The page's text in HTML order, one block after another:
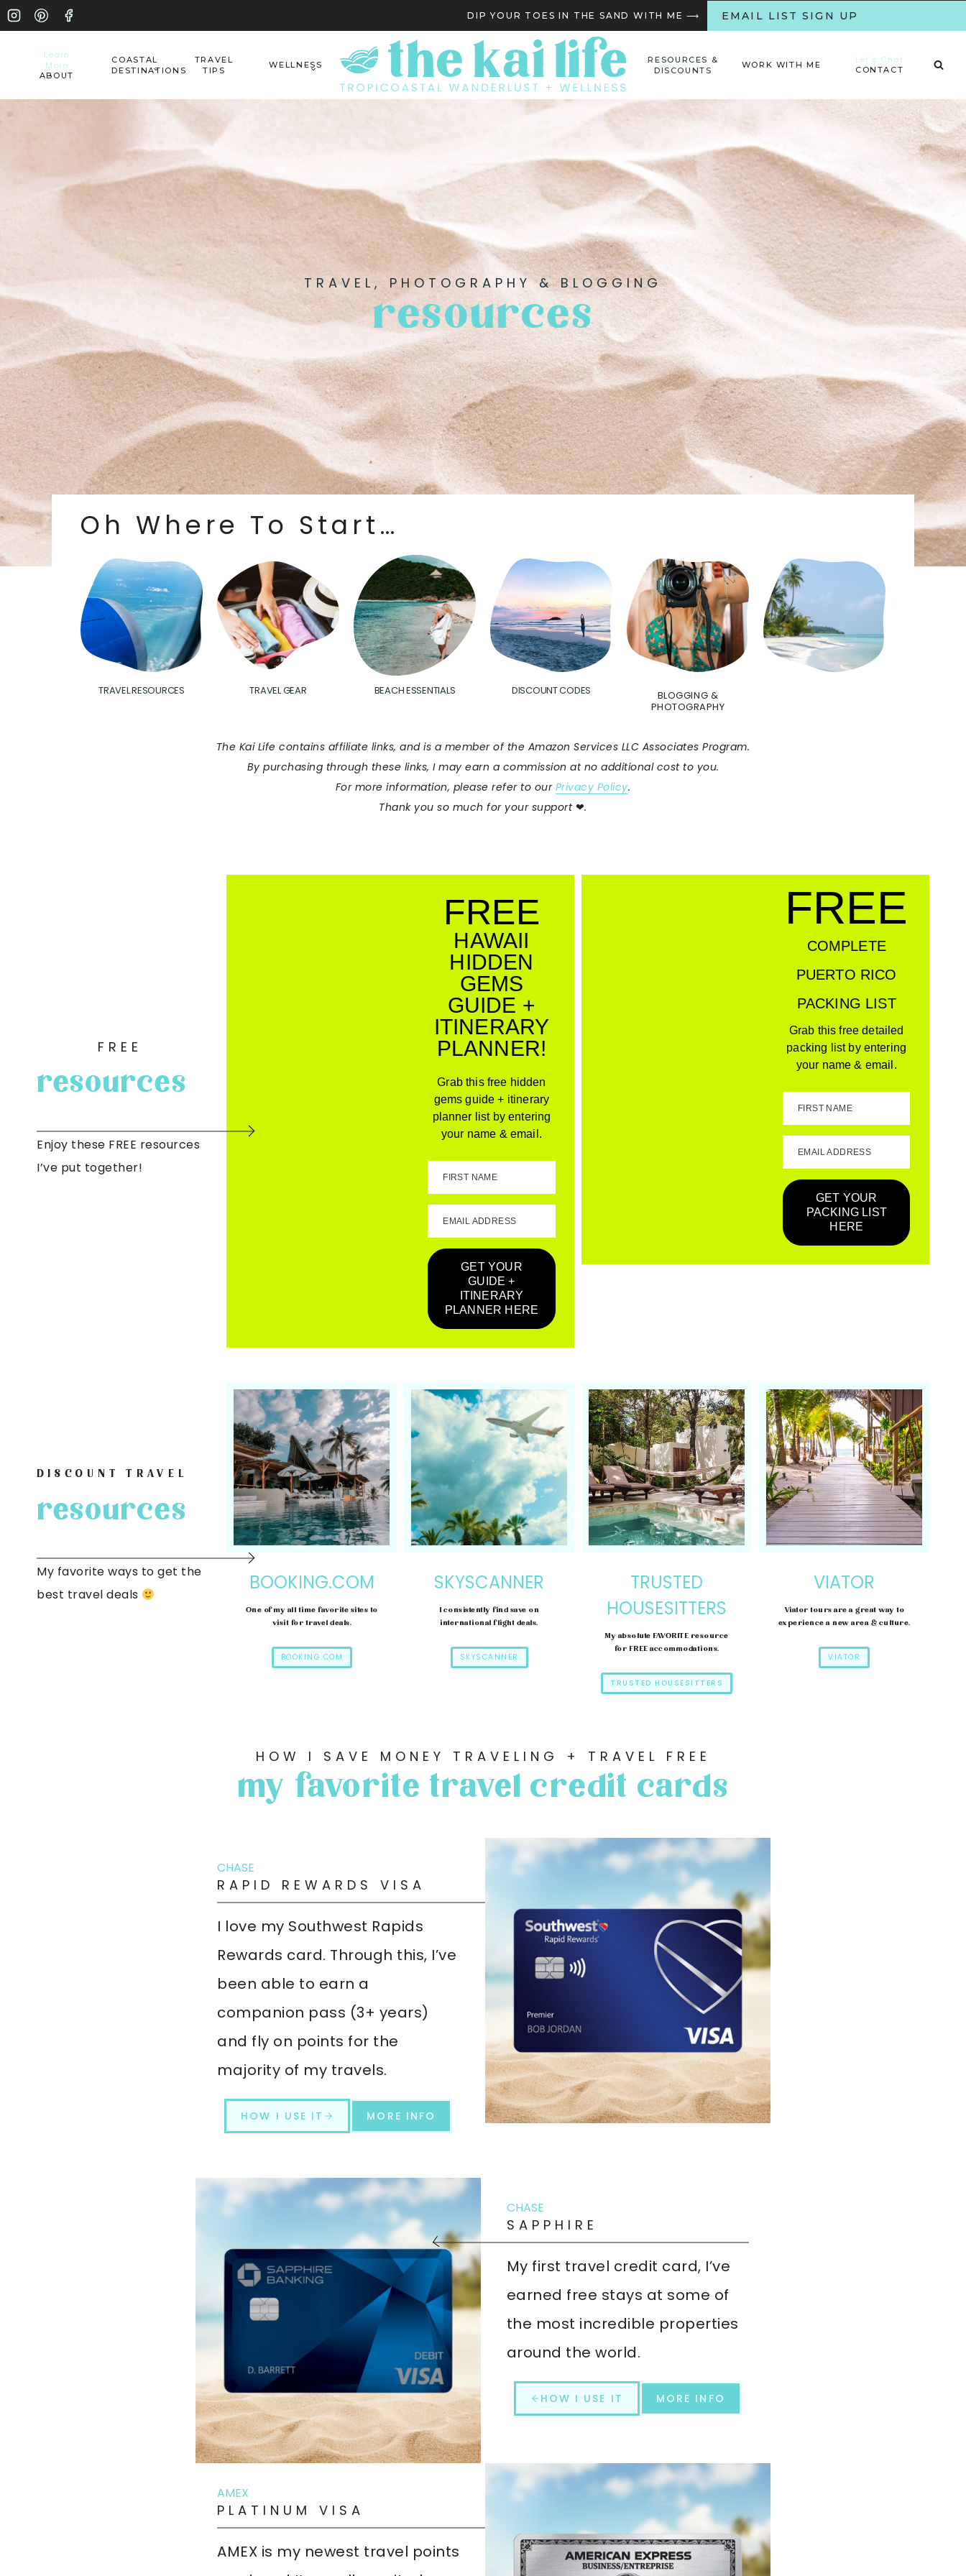
Skip
content
DIP YOUR TOES IN THE SAND WITH ME ⟶ EMAIL LIST SIGN UP
Learn
More
ABOUT
COASTAL
DESTINATIONS
TRAVEL
TIPS
WELLNESS
RESOURCES &
DISCOUNTS
WORK WITH ME Let’s Chat
CONTACT
TRAVEL, PHOTOGRAPHY & BLOGGING
resources
Oh Where To Start…
TRAVEL RESOURCES TRAVEL GEAR BEACH ESSENTIALS DISCOUNT CODES
BLOGGING &
PHOTOGRAPHY
The Kai Life contains affiliate links, and is a member of the Amazon Services LLC Associates Program.
By purchasing through these links, I may earn a commission at no additional cost to you.
For more information, please refer to our Privacy Policy.
Thank you so much for your support ❤︎.
FREE
resources
Enjoy these FREE resources
I’ve put together!
FREE
HAWAII
HIDDEN
GEMS
GUIDE +
ITINERARY
PLANNER!
Grab this free hidden
gems guide + itinerary
planner list by entering
your name & email.
FIRST NAME
EMAIL ADDRESS
GET YOUR
GUIDE +
ITINERARY
PLANNER HERE
FREE
COMPLETE
PUERTO RICO
PACKING LIST
Grab this free detailed
packing list by entering
your name & email.
FIRST NAME
EMAIL ADDRESS
GET YOUR
PACKING LIST
HERE
DISCOUNT TRAVEL
resources
My favorite ways to get the
best travel deals
BOOKING.COM
One of my all time favorite sites to
visit for travel deals.
BOOKING.COM
SKYSCANNER
I consistently find save on
international flight deals.
SKYSCANNER
TRUSTED
HOUSESITTERS
My absolute FAVORITE resource
for FREE accommodations.
TRUSTED HOUSESITTERS
VIATOR
Viator tours are a great way to
experience a new area & culture.
VIATOR
HOW I SAVE MONEY TRAVELING + TRAVEL FREE
my favorite travel credit cards
CHASE
RAPID REWARDS VISA
I love my Southwest Rapids
Rewards card. Through this, I’ve
been able to earn a
companion pass (3+ years)
and fly on points for the
majority of my travels.
HOW I USE IT MORE INFO
CHASE
SAPPHIRE
My first travel credit card, I’ve
earned free stays at some of
the most incredible properties
around the world.
HOW I USE IT MORE INFO
AMEX
PLATINUM VISA
AMEX is my newest travel points